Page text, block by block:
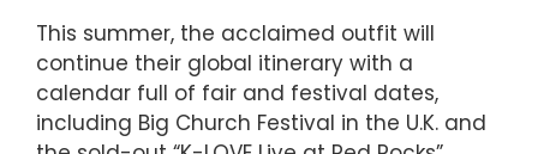
This summer, the acclaimed outfit will
continue their global itinerary with a
calendar full of fair and festival dates,
including Big Church Festival in the U.K. and